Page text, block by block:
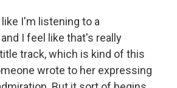
I'm listening to a
I feel like that's really
track, which is kind of this
wrote to her expressing